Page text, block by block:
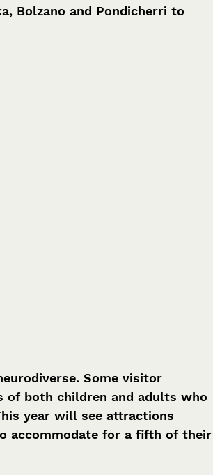
Bolzano and Pondicherri to
Some visitor
of both children and adults who
year will see attractions
accommodate for a fifth of their